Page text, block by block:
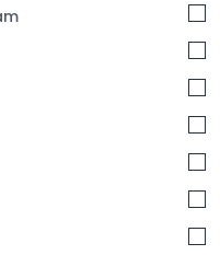
Kozhikode Beach
Beach
in Kozhikode
Kozhikode Beach